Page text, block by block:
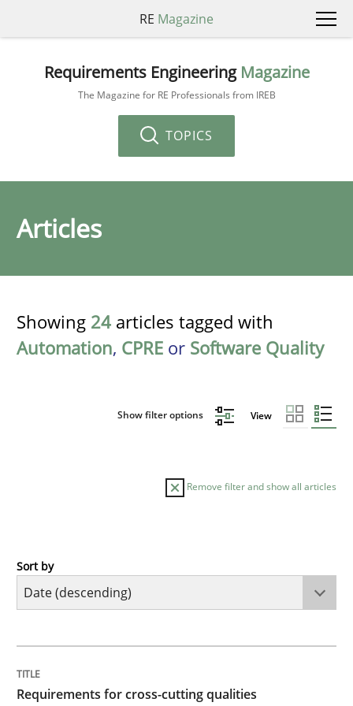
RE Magazine
Requirements Engineering Magazine
The Magazine for RE Professionals from IREB
TOPICS
Articles
Showing 24 articles tagged with
Automation, CPRE or Software Quality
Show filter options View
Remove filter and show all articles
Practice
Integrating explainability and privacy as a first step
Sort by
Requirements for cross-cutting qualities